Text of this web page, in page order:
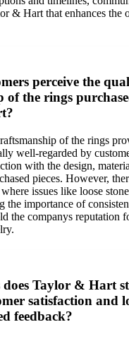
& Hart that enhances the
perceive the
of the rings
of the rings
well-regarded by
with the design,
pieces. However,
issues like loose
the importance of
the companys reputation
Taylor & Hart
satisfaction and
feedback?